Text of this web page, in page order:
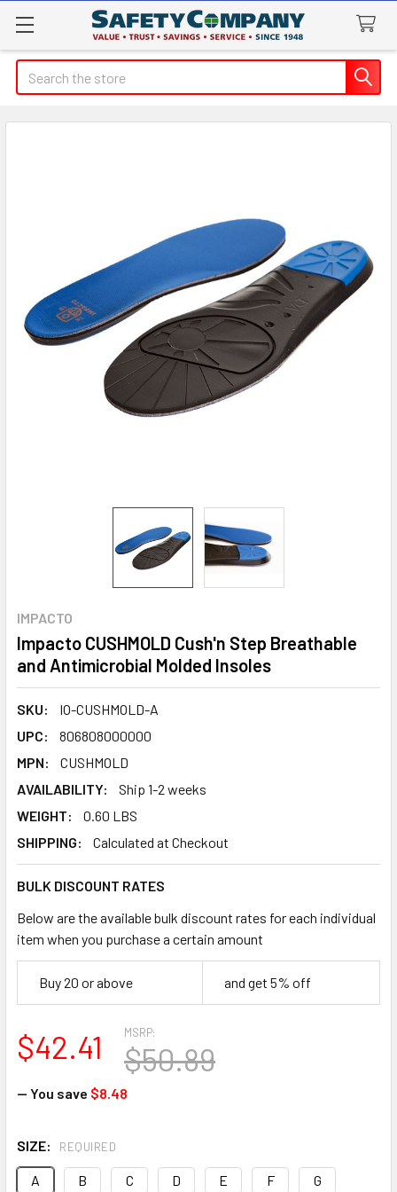
Search
IMPACTO
Impacto CUSHMOLD Cush'n Step Breathable
and Antimicrobial Molded Insoles
SKU:
IO-CUSHMOLD-A
UPC:
806808000000
MPN:
CUSHMOLD
AVAILABILITY:
Ship 1-2 weeks
WEIGHT:
0.60 LBS
SHIPPING:
Calculated at Checkout
BULK DISCOUNT RATES
Below are the available bulk discount rates for each individual
item when you purchase a certain amount
Buy 20 or above and get 5% off
MSRP:
$50.89
$42.41
— You save $8.48
SIZE: REQUIRED
A B C D E F G